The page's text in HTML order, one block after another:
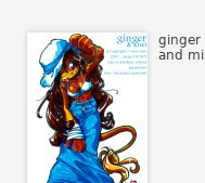
ginger
and